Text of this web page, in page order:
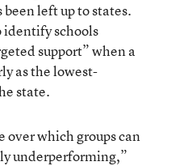
left up to states.
identify schools
support” when a
as the lowest-
state.
over which groups can
underperforming,”